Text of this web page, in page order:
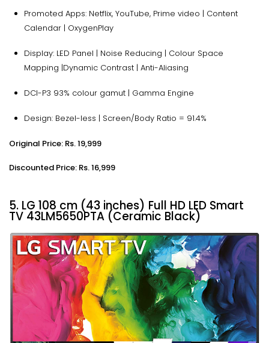
Promoted Apps: Netflix, YouTube, Prime video | Content
Calendar | OxygenPlay
Display: LED Panel | Noise Reducing | Colour Space
Mapping |Dynamic Contrast | Anti-Aliasing
DCI-P3 93% colour gamut | Gamma Engine
Design: Bezel-less | Screen/Body Ratio = 91.4%
Original Price: Rs. 19,999
Discounted Price: Rs. 16,999
5. LG 108 cm (43 inches) Full HD LED Smart
TV 43LM5650PTA (Ceramic Black)